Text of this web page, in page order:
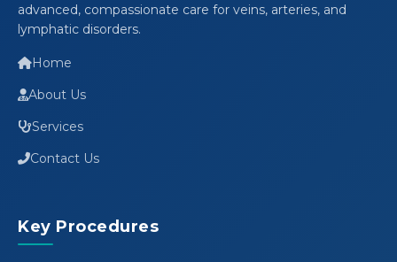
advanced, compassionate care for veins, arteries, and
lymphatic disorders.
Home
About Us
Services
Contact Us
Key Procedures